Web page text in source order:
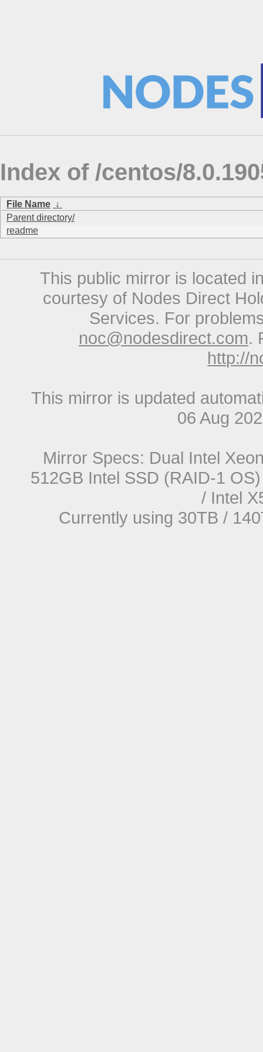
Index of /centos/
File Name ↓
Parent directory/
readme
This public mirror is located
courtesy of Nodes Direct
Services. For
noc@nodesdirect.com.
http://
This mirror is updated
06 Aug
Mirror Specs: Dual Intel
512GB Intel SSD (RAID-1
/ Intel
Currently using 30TB /